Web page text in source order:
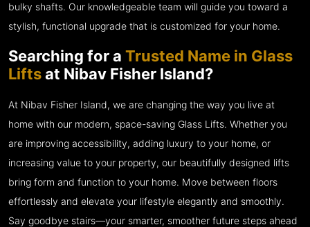
bulky shafts. Our knowledgeable team will guide you toward a
stylish, functional upgrade that is customized for your home.
Searching for a Trusted Name in Glass
Liftsat Nibav Fisher Island?
At Nibav Fisher Island, we are changing the way you live at
home with our modern, space-saving Glass Lifts. Whether you
are improving accessibility, adding luxury to your home, or
increasing value to your property, our beautifully designed lifts
bring form and function to your home. Move between floors
effortlessly and elevate your lifestyle elegantly and smoothly.
Say goodbye stairs—your smarter, smoother future steps ahead